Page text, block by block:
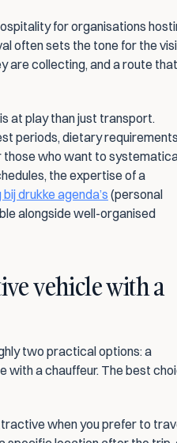
for organisations
often sets the tone for the
are collecting, and a route that
at play than just transport.
periods, dietary
those who want to
the expertise of a
drukke agenda’s (personal
alongside well-organised
vehicle with a
two practical options: a
with a chauffeur. The best
when you prefer to